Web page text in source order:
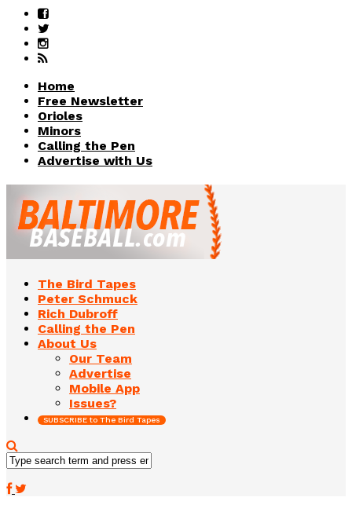
Home
Free Newsletter
Orioles
Minors
Calling the Pen
Advertise with Us
The Bird Tapes
Peter Schmuck
Rich Dubroff
Calling the Pen
About Us
Our Team
Advertise
Mobile App
Issues?
SUBSCRIBE to The Bird Tapes